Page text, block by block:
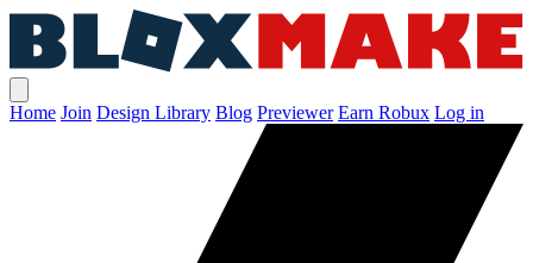
Home Join Design Library Blog Previewer Earn Robux Log in